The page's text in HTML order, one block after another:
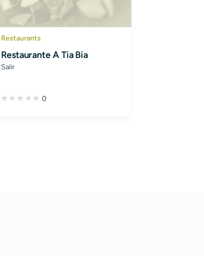
Restaurants
Restaurante A Tia Bia
Salir
0